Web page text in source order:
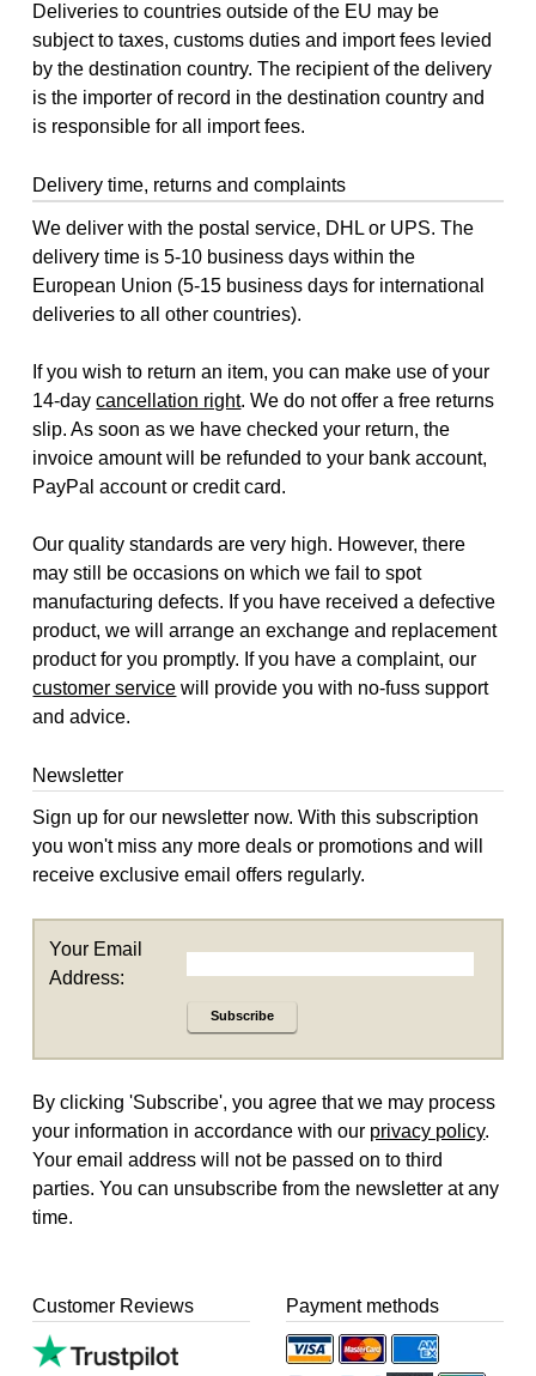
Deliveries to countries outside of the EU may be
subject to taxes, customs duties and import fees levied
by the destination country. The recipient of the delivery
is the importer of record in the destination country and
is responsible for all import fees.
Delivery time, returns and complaints
We deliver with the postal service, DHL or UPS. The
delivery time is 5-10 business days within the
European Union (5-15 business days for international
deliveries to all other countries).
If you wish to return an item, you can make use of your
14-daycancellation right. We do not offer a free returns
slip. As soon as we have checked your return, the
invoice amount will be refunded to your bank account,
PayPal account or credit card.
Our quality standards are very high. However, there
may still be occasions on which we fail to spot
manufacturing defects. If you have received a defective
product, we will arrange an exchange and replacement
product for you promptly. If you have a complaint, our
customer service will provide you with no-fuss support
and advice.
Newsletter
Sign up for our newsletter now. With this subscription
you won't miss any more deals or promotions and will
receive exclusive email offers regularly.
Your Email
Address:
Subscribe
By clicking 'Subscribe', you agree that we may process
your information in accordance with our privacy policy.
Your email address will not be passed on to third
parties. You can unsubscribe from the newsletter at any
time.
Customer Reviews Payment methods